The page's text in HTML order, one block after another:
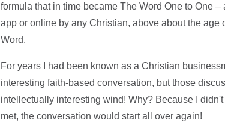
formula that in time became The Word One to One
app or online by any Christian, above about the
Word.
For years I had been known as a Christian
interesting faith-based conversation, but those
intellectually interesting wind! Why? Because I
met, the conversation would start all over again!